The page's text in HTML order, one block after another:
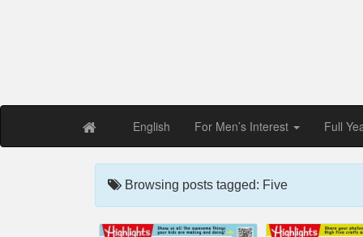
English For Men’s Interest Full
Browsing posts tagged: Five